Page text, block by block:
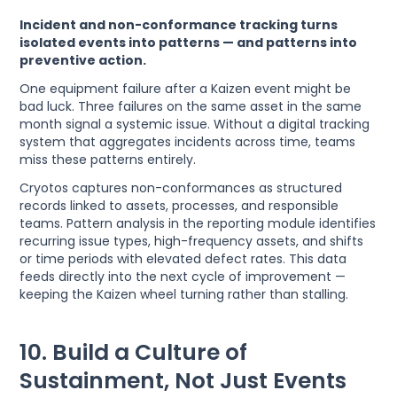
Incident and non-conformance tracking turns
isolated events into patterns — and patterns into
preventive action.
One equipment failure after a Kaizen event might be
bad luck. Three failures on the same asset in the same
month signal a systemic issue. Without a digital tracking
system that aggregates incidents across time, teams
miss these patterns entirely.
Cryotos captures non-conformances as structured
records linked to assets, processes, and responsible
teams. Pattern analysis in the reporting module identifies
recurring issue types, high-frequency assets, and shifts
or time periods with elevated defect rates. This data
feeds directly into the next cycle of improvement —
keeping the Kaizen wheel turning rather than stalling.
10. Build a Culture of
Sustainment, Not Just Events